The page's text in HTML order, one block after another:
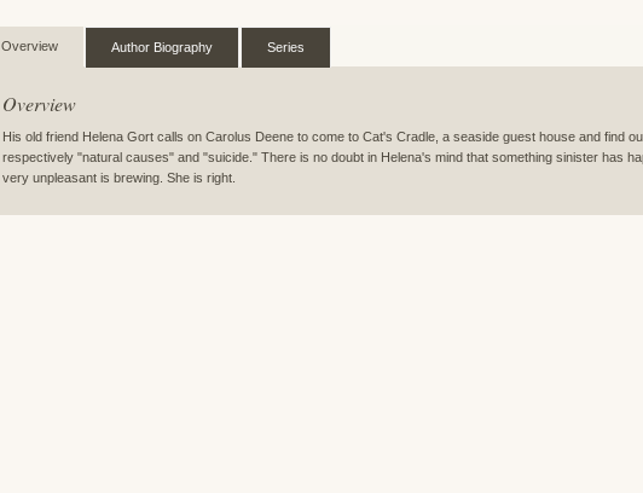
Overview Author Biography Series
Overview
His old friend Helena Gort calls on Carolus Deene to come to Cat's Cradle, a seaside guest house and find
respectively "natural causes" and "suicide." There is no doubt in Helena's mind that something sinister has
very unpleasant is brewing. She is right.